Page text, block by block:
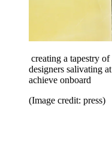
creating a tapestry
designers salivating
achieve onboard
(Image credit: press)